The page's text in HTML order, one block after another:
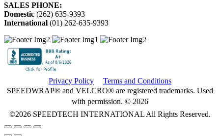
SALES PHONE:
Domestic (262) 635-9393
International (01) 262-635-9393
Privacy Policy
Terms and Conditions
SPEEDWRAP® and VELCRO® are registered trademarks. Used
with permission. © 2026
©2026 SPEEDTECH INTERNATIONAL All Rights Reserved.